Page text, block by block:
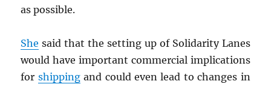
as possible.
She said that the setting up of Solidarity Lanes
would have important commercial implications
for shippingand could even lead to changes in